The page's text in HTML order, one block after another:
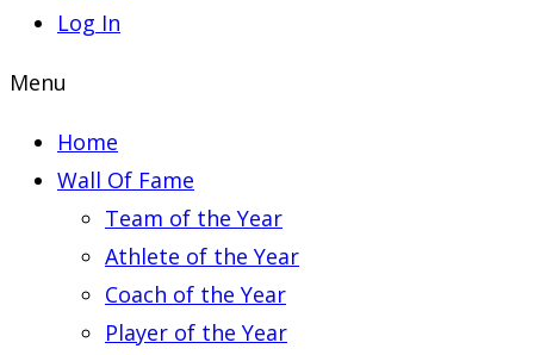
Log In
Menu
Home
Wall Of Fame
Team of the Year
Athlete of the Year
Coach of the Year
Player of the Year